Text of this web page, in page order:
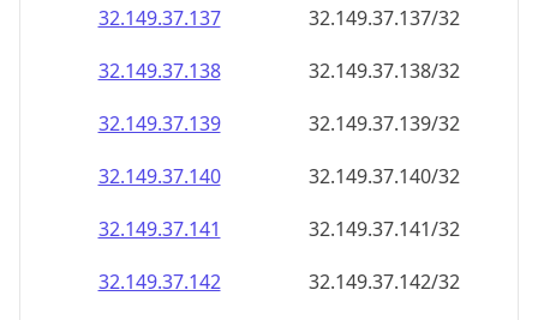
32.149.37.137
32.149.37.137/32
32.149.37.138
32.149.37.138/32
32.149.37.139
32.149.37.139/32
32.149.37.140
32.149.37.140/32
32.149.37.141
32.149.37.141/32
32.149.37.142
32.149.37.142/32